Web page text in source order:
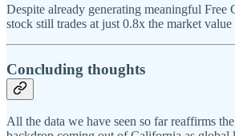
Despite already generating meaningful Free
stock still trades at just 0.8x the market
Concluding thoughts
All the data we have seen so far reaffirms